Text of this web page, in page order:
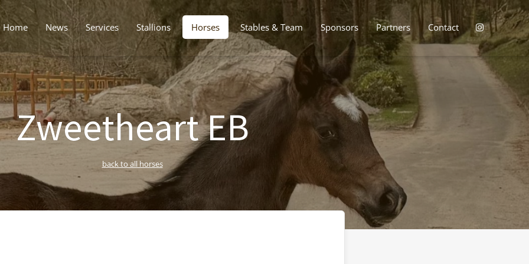
Home News Services Stallions Horses Stables & Team Sponsors Partners Contact
Zweetheart EB
back to all horses